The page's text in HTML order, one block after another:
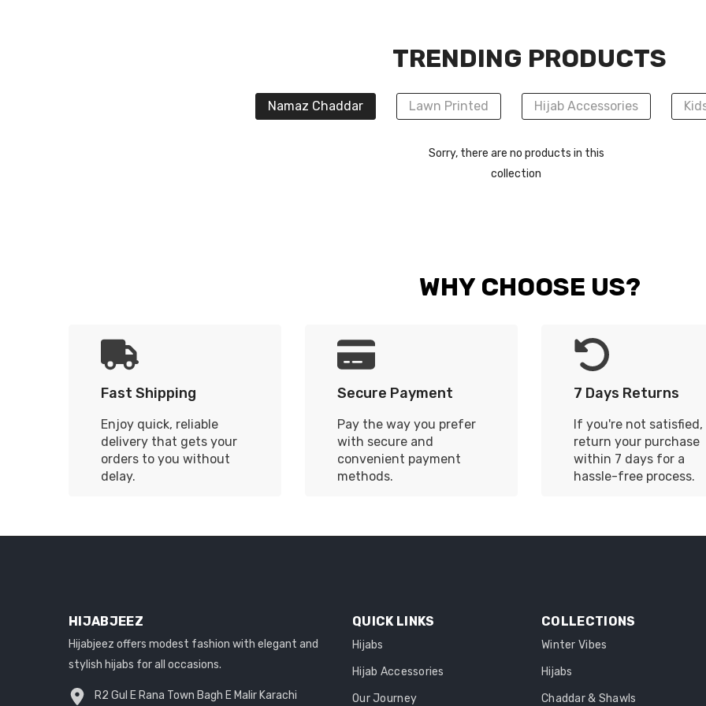
TRENDING PRODUCTS
Namaz Chaddar Lawn Printed Hijab Accessories
Sorry, there are no products in this
collection
WHY CHOOSE US?
Fast Shipping
Enjoy quick, reliable
delivery that gets your
orders to you without
delay.
Secure Payment
Pay the way you prefer
with secure and
convenient payment
methods.
7 Days Returns
If you're not satisfied,
return your purchase
within 7 days for a
hassle-free process.
HIJABJEEZ
Hijabjeez offers modest fashion with elegant and
stylish hijabs for all occasions.
R2 Gul E Rana Town Bagh E Malir Karachi
QUICK LINKS
Hijabs
Hijab Accessories
Our Journey
COLLECTIONS
Winter Vibes
Hijabs
Chaddar & Shawls